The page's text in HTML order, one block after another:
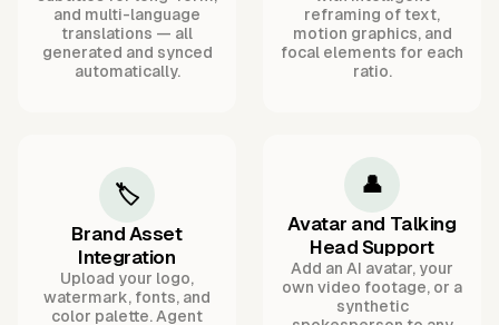
and multi-language
translations — all
generated and synced
automatically.
reframing of text,
motion graphics, and
focal elements for each
ratio.
🏷️
Brand Asset
Integration
Upload your logo,
watermark, fonts, and
color palette. Agent
👤
Avatar and Talking
Head Support
Add an AI avatar, your
own video footage, or a
synthetic